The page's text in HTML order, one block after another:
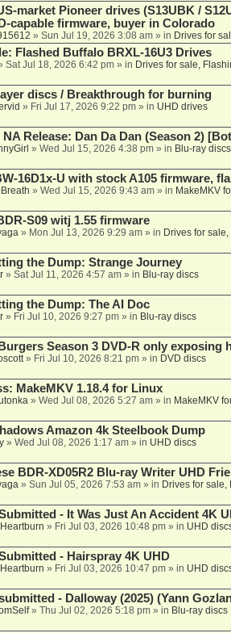
market Pioneer drives (S13UBK /
capable firmware, buyer in Colorado
» Sun Jul 19, 2026 3:08 am» in Drives for
Flashed Buffalo BRXL-16U3 Drives
Sat Jul 18, 2026 6:42 pm» in Drives for sale,
discs / Breakthrough for burning
» Fri Jul 17, 2026 9:22 pm» in UHD drives
NA Release: Dan Da Dan (Season 2)
» Wed Jul 15, 2026 4:38 pm» in Blu-ray discs
16D1x-U with stock A105 firmware,
» Wed Jul 15, 2026 9:43 am» in MakeMKV
S09 witj 1.55 firmware
» Mon Jul 13, 2026 9:29 am» in Drives for
the Dump: Strange Journey
» Sat Jul 11, 2026 4:57 am» in Blu-ray discs
the Dump: The AI Doc
» Fri Jul 10, 2026 9:27 pm» in Blu-ray discs
Season 3 DVD-R only exposing
» Fri Jul 10, 2026 8:21 pm» in DVD discs
MakeMKV 1.18.4 for Linux
» Wed Jul 08, 2026 5:27 am» in MakeMKV
Amazon 4k Steelbook Dump
» Wed Jul 08, 2026 1:17 am» in UHD discs
BDR-XD05R2 Blu-ray Writer UHD
» Sun Jul 05, 2026 7:53 am» in Drives for sale,
- It Was Just An Accident 4K
» Fri Jul 03, 2026 10:48 pm» in UHD
- Hairspray 4K UHD
» Fri Jul 03, 2026 10:47 pm» in UHD
- Dalloway (2025) (Yann
» Thu Jul 02, 2026 5:18 pm» in Blu-ray discs